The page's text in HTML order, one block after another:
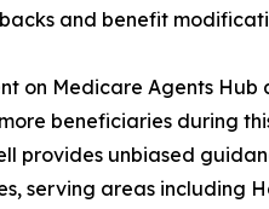
and benefit
on Medicare Agents Hub
beneficiaries during
provides unbiased
serving areas including